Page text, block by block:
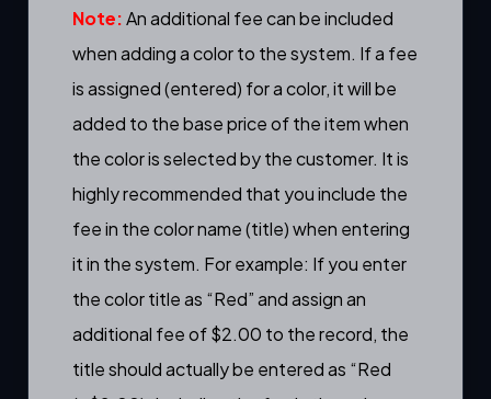
Note:An additional fee can be included
when adding a color to the system. If a fee
is assigned (entered) for a color, it will be
added to the base price of the item when
the color is selected by the customer. It is
highly recommended that you include the
fee in the color name (title) when entering
it in the system. For example: If you enter
the color title as “Red” and assign an
additional fee of $2.00 to the record, the
title should actually be entered as “Red